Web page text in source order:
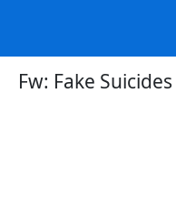
Fw: Fake